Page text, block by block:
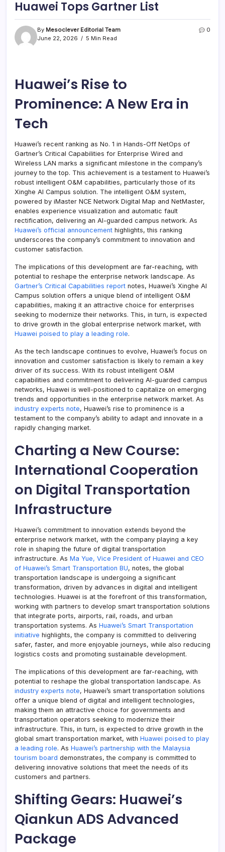
Huawei Tops Gartner List
By Mesoclever Editorial Team
June 22, 2026
5 Min Read
0
Huawei’s Rise to
Prominence: A New Era in
Tech
Huawei’s recent ranking as No. 1 in Hands-Off NetOps of
Gartner’s Critical Capabilities for Enterprise Wired and
Wireless LAN marks a significant milestone in the company’s
journey to the top. This achievement is a testament to Huawei’s
robust intelligent O&M capabilities, particularly those of its
Xinghe AI Campus solution. The intelligent O&M system,
powered by iMaster NCE Network Digital Map and NetMaster,
enables experience visualization and automatic fault
rectification, delivering an AI-guarded campus network. As
Huawei’s official announcement highlights, this ranking
underscores the company’s commitment to innovation and
customer satisfaction.
The implications of this development are far-reaching, with
potential to reshape the enterprise network landscape. As
Gartner’s Critical Capabilities report notes, Huawei’s Xinghe AI
Campus solution offers a unique blend of intelligent O&M
capabilities, making it an attractive choice for enterprises
seeking to modernize their networks. This, in turn, is expected
to drive growth in the global enterprise network market, with
Huawei poised to play a leading role.
As the tech landscape continues to evolve, Huawei’s focus on
innovation and customer satisfaction is likely to remain a key
driver of its success. With its robust intelligent O&M
capabilities and commitment to delivering AI-guarded campus
networks, Huawei is well-positioned to capitalize on emerging
trends and opportunities in the enterprise network market. As
industry experts note, Huawei’s rise to prominence is a
testament to the company’s ability to adapt and innovate in a
rapidly changing market.
Charting a New Course:
International Cooperation
on Digital Transportation
Infrastructure
Huawei’s commitment to innovation extends beyond the
enterprise network market, with the company playing a key
role in shaping the future of digital transportation
infrastructure. As Ma Yue, Vice President of Huawei and CEO
of Huawei’s Smart Transportation BU, notes, the global
transportation landscape is undergoing a significant
transformation, driven by advances in digital and intelligent
technologies. Huawei is at the forefront of this transformation,
working with partners to develop smart transportation solutions
that integrate ports, airports, rail, roads, and urban
transportation systems. As Huawei’s Smart Transportation
initiative highlights, the company is committed to delivering
safer, faster, and more enjoyable journeys, while also reducing
logistics costs and promoting sustainable development.
The implications of this development are far-reaching, with
potential to reshape the global transportation landscape. As
industry experts note, Huawei’s smart transportation solutions
offer a unique blend of digital and intelligent technologies,
making them an attractive choice for governments and
transportation operators seeking to modernize their
infrastructure. This, in turn, is expected to drive growth in the
global smart transportation market, with Huawei poised to play
a leading role. As Huawei’s partnership with the Malaysia
tourism board demonstrates, the company is committed to
delivering innovative solutions that meet the needs of its
customers and partners.
Shifting Gears: Huawei’s
Qiankun ADS Advanced
Package